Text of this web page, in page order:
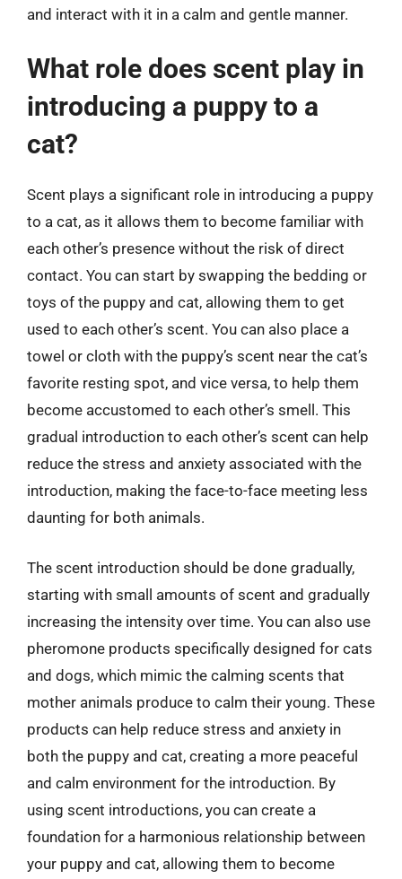
and interact with it in a calm and gentle manner.
What role does scent play in
introducing a puppy to a
cat?
Scent plays a significant role in introducing a puppy
to a cat, as it allows them to become familiar with
each other’s presence without the risk of direct
contact. You can start by swapping the bedding or
toys of the puppy and cat, allowing them to get
used to each other’s scent. You can also place a
towel or cloth with the puppy’s scent near the cat’s
favorite resting spot, and vice versa, to help them
become accustomed to each other’s smell. This
gradual introduction to each other’s scent can help
reduce the stress and anxiety associated with the
introduction, making the face-to-face meeting less
daunting for both animals.
The scent introduction should be done gradually,
starting with small amounts of scent and gradually
increasing the intensity over time. You can also use
pheromone products specifically designed for cats
and dogs, which mimic the calming scents that
mother animals produce to calm their young. These
products can help reduce stress and anxiety in
both the puppy and cat, creating a more peaceful
and calm environment for the introduction. By
using scent introductions, you can create a
foundation for a harmonious relationship between
your puppy and cat, allowing them to become